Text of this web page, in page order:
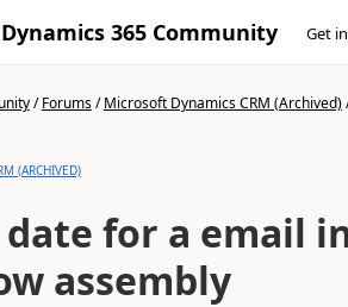
Dynamics 365 Community Get
/Forums/Microsoft Dynamics CRM (Archived)
(ARCHIVED)
date for a email
assembly